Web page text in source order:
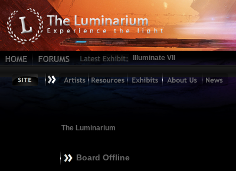
Illuminate VII
The Luminarium
Board Offline